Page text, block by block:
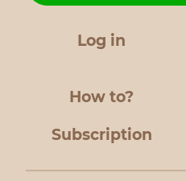
Log in
How to?
Subscription